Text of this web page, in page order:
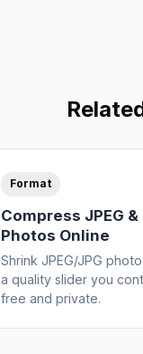
Format
Compress JPEG &
Photos Online
Shrink JPEG/JPG
a quality slider you
free and private.